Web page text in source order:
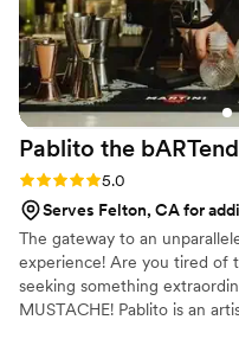
Pablito the
Rating: 5.0 (13 reviews)
5.0
Serves Felton, CA for
The gateway to an
experience! Are you tired of
seeking something
MUSTACHE! Pablito is an